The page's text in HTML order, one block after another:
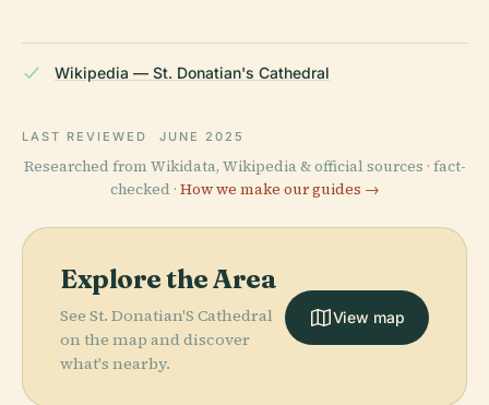
Wikipedia — St. Donatian's Cathedral
LAST REVIEWED JUNE 2025
Researched from Wikidata, Wikipedia & official sources · fact-
checked · How we make our guides →
Explore the Area
See St. Donatian'S Cathedral
on the map and discover
what's nearby.
View map